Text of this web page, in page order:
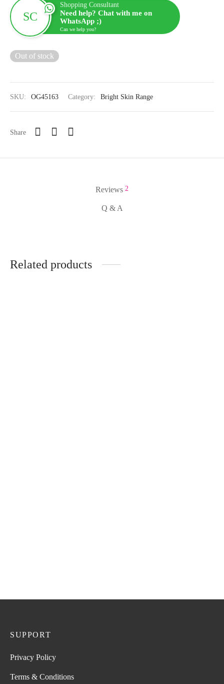
Shopping Consultant
Need help? Chat with me on
WhatsApp ;)
Can we help you?
Out of stock
SKU: OG45163 Category: Bright Skin Range
Share
Reviews 2
Q & A
Related products
SUPPORT
Privacy Policy
Terms & Conditions